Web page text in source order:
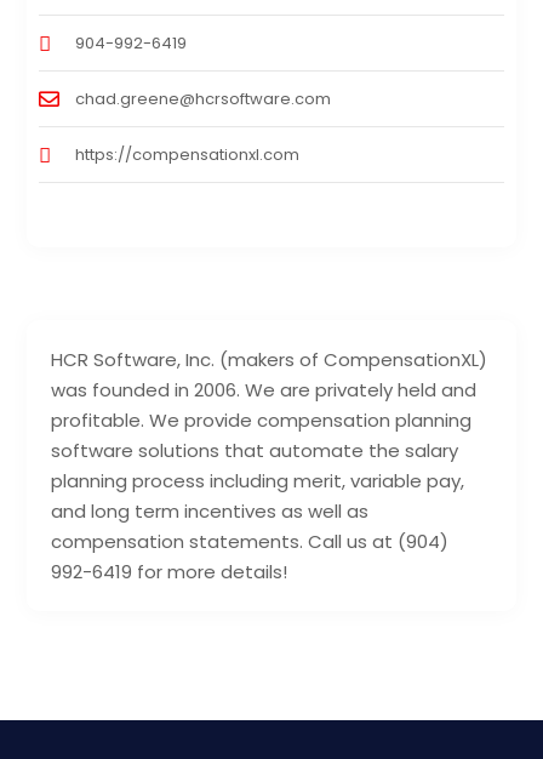
HCR Software, Inc. (makers of CompensationXL)
was founded in 2006. We are privately held and
profitable. We provide compensation planning
software solutions that automate the salary
planning process including merit, variable pay,
and long term incentives as well as
compensation statements. Call us at (904)
992-6419 for more details!
904-992-6419
chad.greene@hcrsoftware.com
https://compensationxl.com